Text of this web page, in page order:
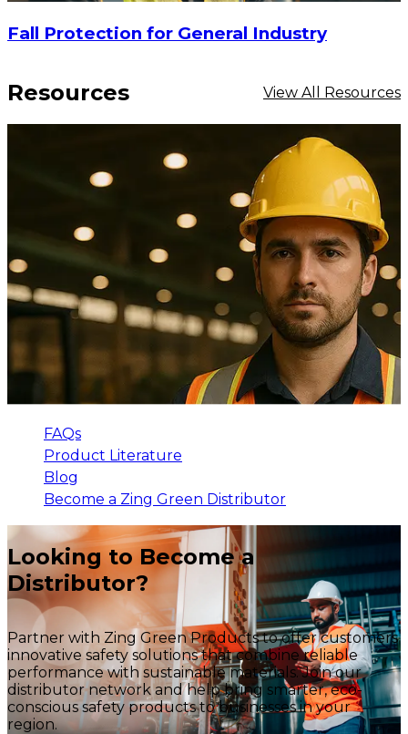
Fall Protection for General Industry
Resources View All Resources
FAQs
Product Literature
Blog
Become a Zing Green Distributor
Looking to Become a
Distributor?
Partner with Zing Green Products to offer customers
innovative safety solutions that combine reliable
performance with sustainable materials. Join our
distributor network and help bring smarter, eco-
conscious safety products to businesses in your
region.